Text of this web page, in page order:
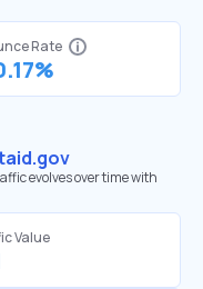
Rate
evolves over time with
Value